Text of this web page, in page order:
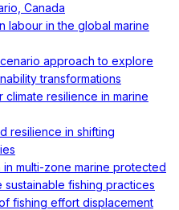
Canada
labour in the global marine
approach to explore
transformations
resilience in marine
resilience in shifting
multi-zone marine protected
sustainable fishing practices
fishing effort displacement